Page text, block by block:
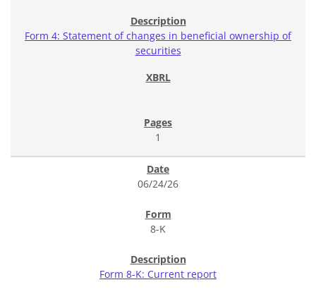
Form 4: Statement of changes in beneficial ownership of
securities
1
06/24/26
8-K
Form 8-K: Current report